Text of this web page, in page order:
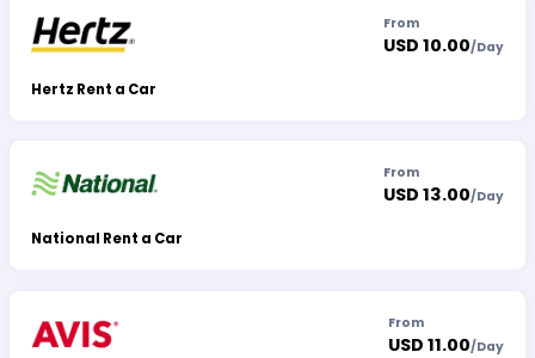
Hertz Rent a Car
From
USD 10.00/Day
National Rent a Car
From
USD 13.00/Day
From
USD 11.00/Day